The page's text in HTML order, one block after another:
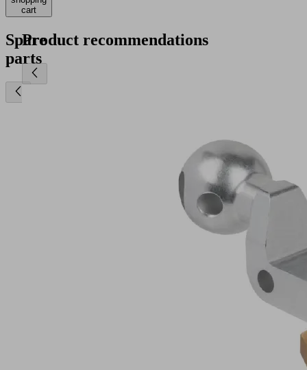
cart
Spare
parts
Product recommendations